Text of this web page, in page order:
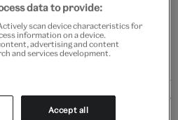
currently for GB shipping only
data to provide:
scan device characteristics for
information on a device.
advertising and content
and services development.
Accept all